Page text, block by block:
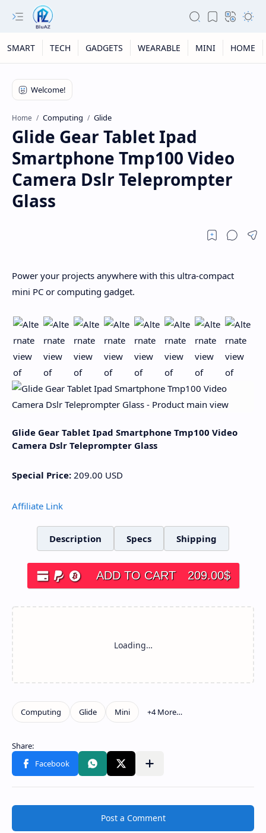
SMART TECH GADGETS WEARABLE MINI HOME
Home Computing Glide
Glide Gear Tablet Ipad
Smartphone Tmp100 Video
Camera Dslr Teleprompter
Glass
Power your projects anywhere with this ultra-compact
mini PC or computing gadget.
Glide Gear Tablet Ipad Smartphone Tmp100 Video
Camera Dslr Teleprompter Glass
Special Price: 209.00 USD
Affiliate Link
Description Specs Shipping
ADD TO CART 209.00$
Post a Comment